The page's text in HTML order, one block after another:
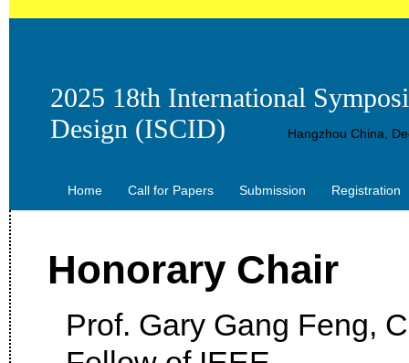
2025 18th International
Design (ISCID)
Hangzhou China,
Home Call for Papers Submission Registration
Honorary Chair
Prof. Gary Gang Feng,